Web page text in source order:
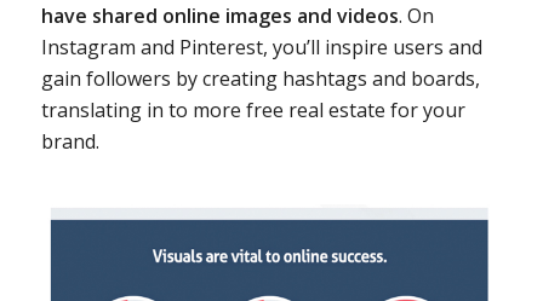
have shared online images and videos. On
Instagram and Pinterest, you’ll inspire users and
gain followers by creating hashtags and boards,
translating in to more free real estate for your
brand.